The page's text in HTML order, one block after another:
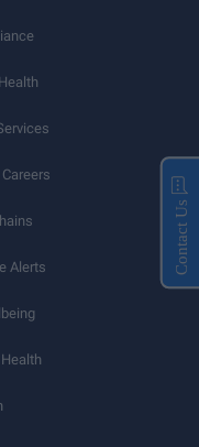
Alerts Contact Us